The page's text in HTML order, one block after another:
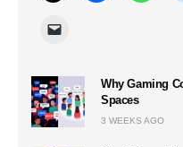
Why Gaming
Spaces
3 WEEKS AGO